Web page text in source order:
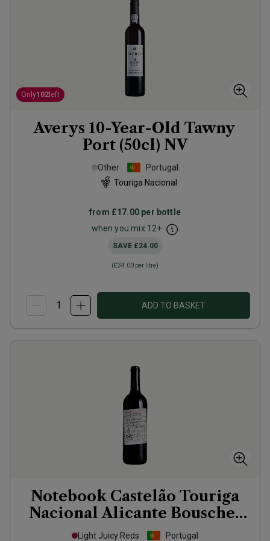
Only102 left
Averys 10-Year-Old Tawny
Port (50cl) NV
Other
Portugal
Touriga Nacional
from £17.00 per bottle
when you mix 12+
SAVE £24.00
(£34.00 per litre)
ADD TO BASKET
Notebook Castelão Touriga
Nacional Alicante Bouschet
2023
Light Juicy Reds
Portugal